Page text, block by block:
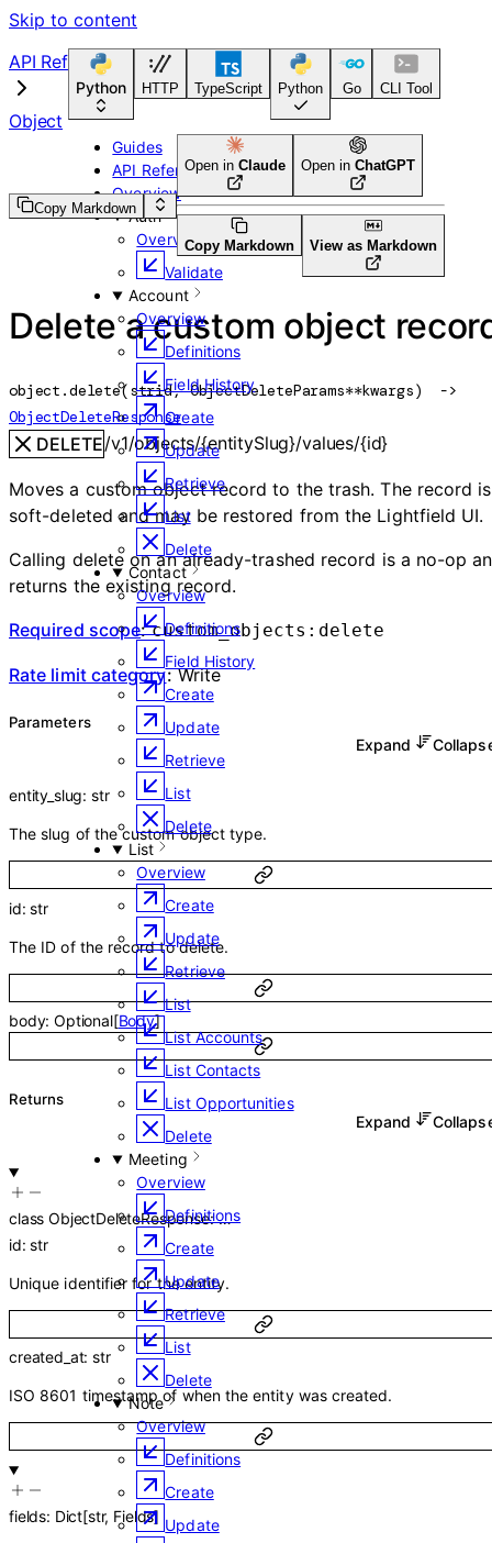
Skip to content
Python HTTP TypeScript Python Go CLI Tool
Guides
API Reference
Overview
Auth
Overview
Validate
Account
Overview
Definitions
Field History
Create
Update
Retrieve
List
Delete
Contact
Overview
Definitions
Field History
Create
Update
Retrieve
List
Delete
List
Overview
Create
Update
Retrieve
List
List Accounts
List Contacts
List Opportunities
Delete
Meeting
Overview
Definitions
Create
Update
Retrieve
List
Delete
Note
Overview
Definitions
Create
Update
API Reference
Object
Copy Markdown
Open in Claude Open in ChatGPT
Copy Markdown View as Markdown
Delete a custom object
object.delete(strid, ObjectDeleteParams**kwargs)
ObjectDeleteResponse
DELETE/v1/objects/{entitySlug}/values/{id}
Moves a custom object record to the trash. The record is
soft-deleted and may be restored from the Lightfield UI.
Calling delete on an already-trashed record is a no-op
returns the existing record.
Required scope: custom_objects:delete
Rate limit category:Write
Parameters
Expand
entity_slug: str
The slug of the custom object type.
id:str
The ID of the record to delete.
body:Optional[Body]
Returns
Expand
classObjectDeleteResponse:…
id:str
Unique identifier for the entity.
created_at:str
ISO 8601 timestamp of when the entity was created.
fields: Dict[str, Fields]